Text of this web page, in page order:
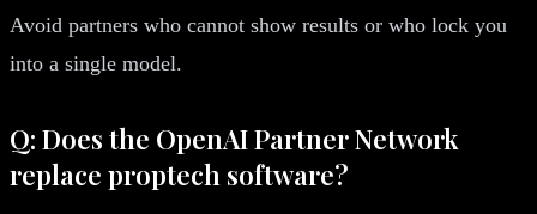
Avoid partners who cannot show results or who lock you
into a single model.
Q: Does the OpenAI Partner Network
replace proptech software?